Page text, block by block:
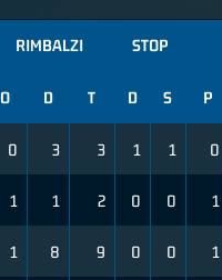
RIMBALZI STOP
O D T D S P
0 3 3 1 1 0
1 1 2 0 0 1
1 8 9 0 0 1